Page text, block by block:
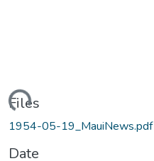
Files
1954-05-19_MauiNews.pdf
Date